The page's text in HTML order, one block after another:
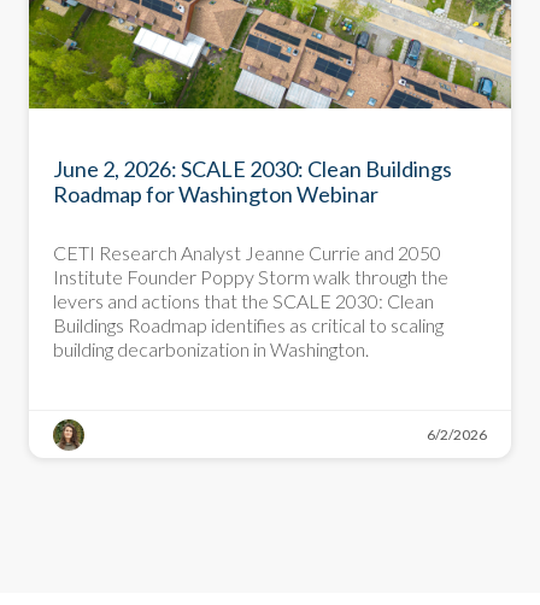
June 2, 2026: SCALE 2030: Clean Buildings
Roadmap for Washington Webinar
CETI Research Analyst Jeanne Currie and 2050
Institute Founder Poppy Storm walk through the
levers and actions that the SCALE 2030: Clean
Buildings Roadmap identifies as critical to scaling
building decarbonization in Washington.
6/2/2026